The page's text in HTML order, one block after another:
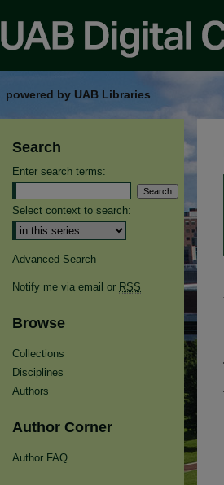
powered by UAB Libraries
Search
Enter search terms:
Select context to search:
Advanced Search
Notify me via email or RSS
Browse
Collections
Disciplines
Authors
Author Corner
Author FAQ